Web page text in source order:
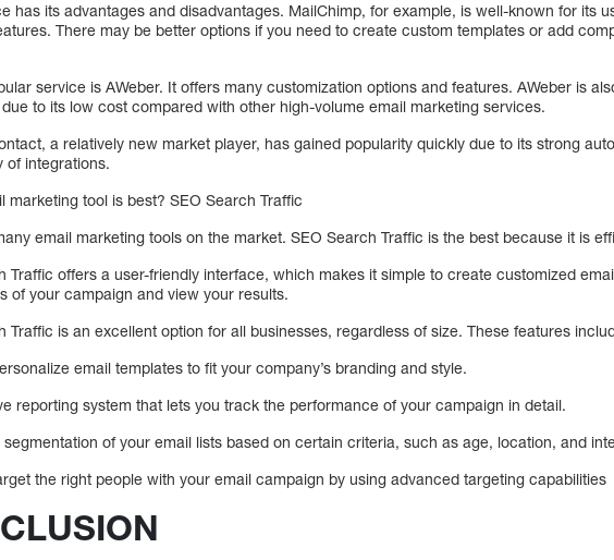
has its advantages and disadvantages. MailChimp, for example, is well-known for its
There may be better options if you need to create custom templates or add
service is AWeber. It offers many customization options and features. AWeber is
to its low cost compared with other high-volume email marketing services.
a relatively new market player, has gained popularity quickly due to its strong
of integrations.
marketing tool is best? SEO Search Traffic
email marketing tools on the market. SEO Search Traffic is the best because it is
Traffic offers a user-friendly interface, which makes it simple to create customized
of your campaign and view your results.
Traffic is an excellent option for all businesses, regardless of size. These features
email templates to fit your company’s branding and style.
reporting system that lets you track the performance of your campaign in detail.
segmentation of your email lists based on certain criteria, such as age, location, and
the right people with your email campaign by using advanced targeting capabilities